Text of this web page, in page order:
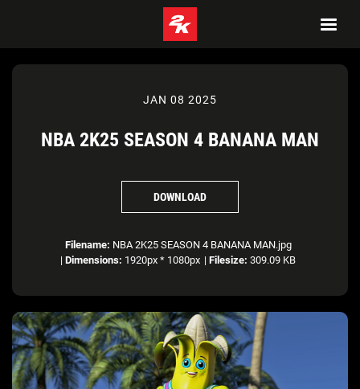
JAN 08 2025
NBA 2K25 SEASON 4 BANANA MAN
DOWNLOAD
Filename: NBA 2K25 SEASON 4 BANANA MAN.jpg
| Dimensions: 1920px * 1080px | Filesize: 309.09 KB